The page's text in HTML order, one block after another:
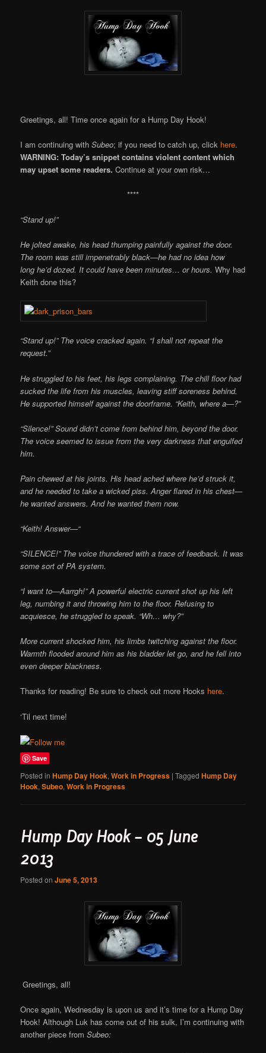
Greetings, all! Time once again for a Hump Day Hook!
I am continuing withSubeo; if you need to catch up, click here.
WARNING: Today’s snippet contains violent content which
may upset some readers. Continue at your own risk…
****
“Stand up!”
He jolted awake, his head thumping painfully against the door.
The room was still impenetrably black—he had no idea how
long he’d dozed. It could have been minutes… or hours.Why had
Keith done this?
“Stand up!” The voice cracked again. “I shall not repeat the
request.”
He struggled to his feet, his legs complaining. The chill floor had
sucked the life from his muscles, leaving stiff soreness behind.
He supported himself against the doorframe. “Keith, where a—?”
“Silence!” Sound didn’t come from behind him, beyond the door.
The voice seemed to issue from the very darkness that engulfed
him.
Pain chewed at his joints. His head ached where he’d struck it,
and he needed to take a wicked piss. Anger flared in his chest—
he wanted answers. And he wanted them now.
“Keith! Answer—“
“SILENCE!” The voice thundered with a trace of feedback. It was
some sort of PA system.
“I want to—Aarrgh!” A powerful electric current shot up his left
leg, numbing it and throwing him to the floor. Refusing to
acquiesce, he struggled to speak. “Wh… why?”
More current shocked him, his limbs twitching against the floor.
Warmth flooded around him as his bladder let go, and he fell into
even deeper blackness.
Thanks for reading! Be sure to check out more Hooks here.
‘Til next time!
Save
Posted in Hump Day Hook,Work in Progress |Tagged Hump Day
Hook,Subeo,Work in Progress
Hump Day Hook – 05 June
2013
Posted onJune 5, 2013
Greetings, all!
Once again, Wednesday is upon us and it’s time for a Hump Day
Hook! Although Luk has come out of his sulk, I’m continuing with
another piece fromSubeo: